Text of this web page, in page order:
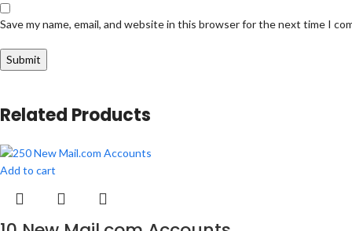
Save my name, email, and website in this browser for the next time I
Related Products
Add to cart